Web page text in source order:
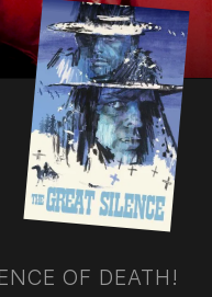
OF DEATH!